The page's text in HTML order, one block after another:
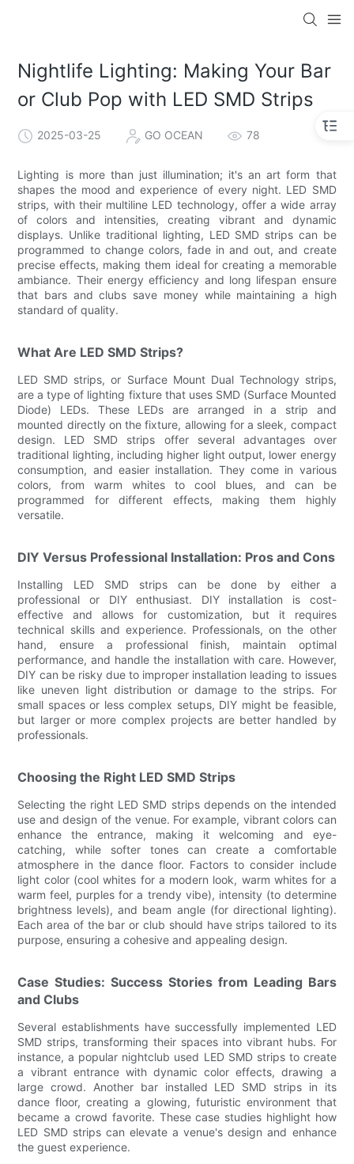
Nightlife Lighting: Making Your Bar
or Club Pop with LED SMD Strips
2025-03-25 GO OCEAN 78
Lighting is more than just illumination; it's an art form that
shapes the mood and experience of every night. LED SMD
strips, with their multiline LED technology, offer a wide array
of colors and intensities, creating vibrant and dynamic
displays. Unlike traditional lighting, LED SMD strips can be
programmed to change colors, fade in and out, and create
precise effects, making them ideal for creating a memorable
ambiance. Their energy efficiency and long lifespan ensure
that bars and clubs save money while maintaining a high
standard of quality.
What Are LED SMD Strips?
LED SMD strips, or Surface Mount Dual Technology strips,
are a type of lighting fixture that uses SMD (Surface Mounted
Diode) LEDs. These LEDs are arranged in a strip and
mounted directly on the fixture, allowing for a sleek, compact
design. LED SMD strips offer several advantages over
traditional lighting, including higher light output, lower energy
consumption, and easier installation. They come in various
colors, from warm whites to cool blues, and can be
programmed for different effects, making them highly
versatile.
DIY Versus Professional Installation: Pros and Cons
Installing LED SMD strips can be done by either a
professional or DIY enthusiast. DIY installation is cost-
effective and allows for customization, but it requires
technical skills and experience. Professionals, on the other
hand, ensure a professional finish, maintain optimal
performance, and handle the installation with care. However,
DIY can be risky due to improper installation leading to issues
like uneven light distribution or damage to the strips. For
small spaces or less complex setups, DIY might be feasible,
but larger or more complex projects are better handled by
professionals.
Choosing the Right LED SMD Strips
Selecting the right LED SMD strips depends on the intended
use and design of the venue. For example, vibrant colors can
enhance the entrance, making it welcoming and eye-
catching, while softer tones can create a comfortable
atmosphere in the dance floor. Factors to consider include
light color (cool whites for a modern look, warm whites for a
warm feel, purples for a trendy vibe), intensity (to determine
brightness levels), and beam angle (for directional lighting).
Each area of the bar or club should have strips tailored to its
purpose, ensuring a cohesive and appealing design.
Case Studies: Success Stories from Leading Bars
and Clubs
Several establishments have successfully implemented LED
SMD strips, transforming their spaces into vibrant hubs. For
instance, a popular nightclub used LED SMD strips to create
a vibrant entrance with dynamic color effects, drawing a
large crowd. Another bar installed LED SMD strips in its
dance floor, creating a glowing, futuristic environment that
became a crowd favorite. These case studies highlight how
LED SMD strips can elevate a venue's design and enhance
the guest experience.